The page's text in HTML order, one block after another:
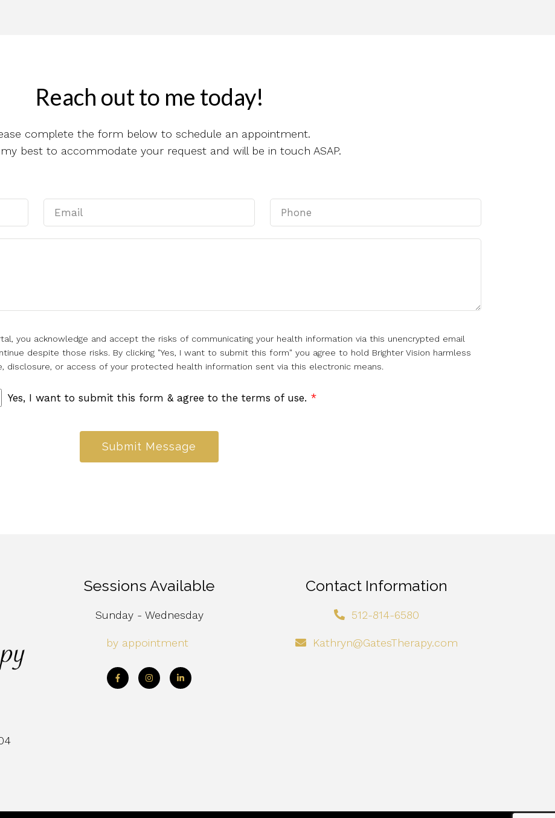
Reach out to me today!
complete the form below to schedule an appointment.
best to accommodate your request and will be in touch ASAP.
you acknowledge and accept the risks of communicating your health information via this unencrypted email
despite those risks. By clicking "Yes, I want to submit this form" you agree to hold Brighter Vision harmless
disclosure, or access of your protected health information sent via this electronic means.
Yes, I want to submit this form & agree to the terms of use. *
Submit Message
Sessions Available
Sunday - Wednesday
by appointment
Contact Information
512-814-6580
Kathryn@GatesTherapy.com